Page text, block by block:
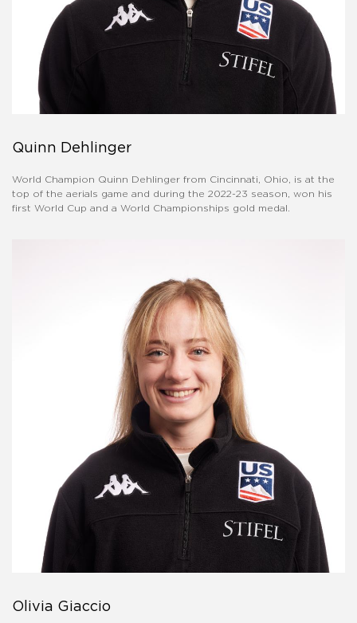
Quinn Dehlinger
World Champion Quinn Dehlinger from Cincinnati, Ohio, is at the
top of the aerials game and during the 2022-23 season, won his
first World Cup and a World Championships gold medal.
Olivia Giaccio